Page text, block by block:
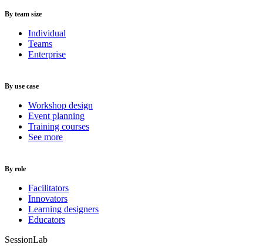
By team size
Individual
Teams
Enterprise
By use case
Workshop design
Event planning
Training courses
See more
By role
Facilitators
Innovators
Learning designers
Educators
SessionLab